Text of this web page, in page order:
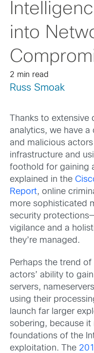
into
2 min read
Russ Smoak
Thanks to
analytics, we have a
and malicious
infrastructure and
foothold for gaining
explained in the
Report, online
more sophisticated
security
vigilance and a
they’re managed.
Perhaps the trend
actors’ ability to
servers,
using their
launch far larger
sobering, because it
foundations of the
exploitation. The